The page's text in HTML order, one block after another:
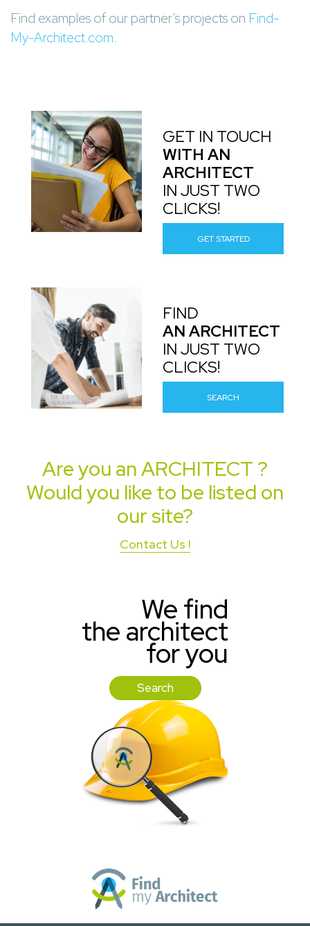
Find examples of our partner’s projects on Find-
My-Architect.com.
GET IN TOUCH
WITH AN
ARCHITECT
IN JUST TWO
CLICKS!
GET STARTED
FIND
AN ARCHITECT
IN JUST TWO
CLICKS!
SEARCH
Are you anARCHITECT ?
Would you like to be listed on
our site?
Contact Us !
We find
the architect
for you
Search